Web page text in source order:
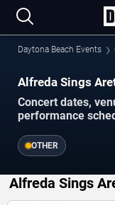
Daytona Beach Events
Alfreda Sings
Concert dates,
performance
OTHER
Alfreda Sings